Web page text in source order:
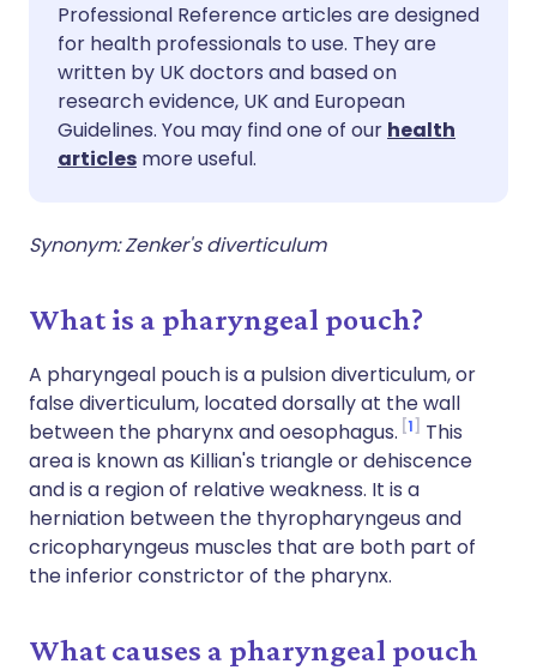
Share via Facebook
Share via LinkedIn
Share via X
Share via WhatsApp
Copy link
🇪🇸 Español 🇫🇷 Français
🇮🇹 Italiano
🇮🇳 हिन्दी
🇸🇦 عربي
Professional Reference articles are designed
for health professionals to use. They are
written by UK doctors and based on
research evidence, UK and European
Guidelines. You may find one of our health
articles more useful.
Synonym: Zenker's diverticulum
What is a pharyngeal pouch?
A pharyngeal pouch is a pulsion diverticulum, or
false diverticulum, located dorsally at the wall
between the pharynx and oesophagus. 1
This
area is known as Killian's triangle or dehiscence
and is a region of relative weakness. It is a
herniation between the thyropharyngeus and
cricopharyngeus muscles that are both part of
the inferior constrictor of the pharynx.
What causes a pharyngeal pouch